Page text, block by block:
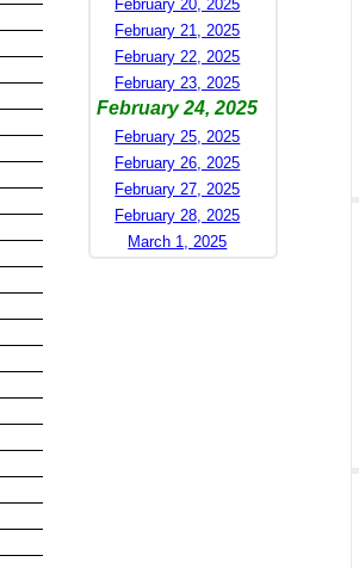
February 20, 2025
February 21, 2025
February 22, 2025
February 23, 2025
February 24, 2025
February 25, 2025
February 26, 2025
February 27, 2025
February 28, 2025
March 1, 2025